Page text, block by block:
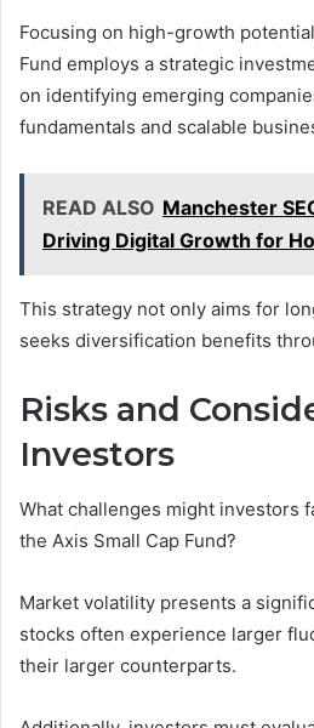
Focusing on high-growth
Fund employs a strategic
on identifying emerging
fundamentals and scalable
READ ALSO Manchester
Driving Digital Growth for
This strategy not only aims for
seeks diversification benefits
Risks and
Investors
What challenges might investors
the Axis Small Cap Fund?
Market volatility presents a
stocks often experience larger
their larger counterparts.